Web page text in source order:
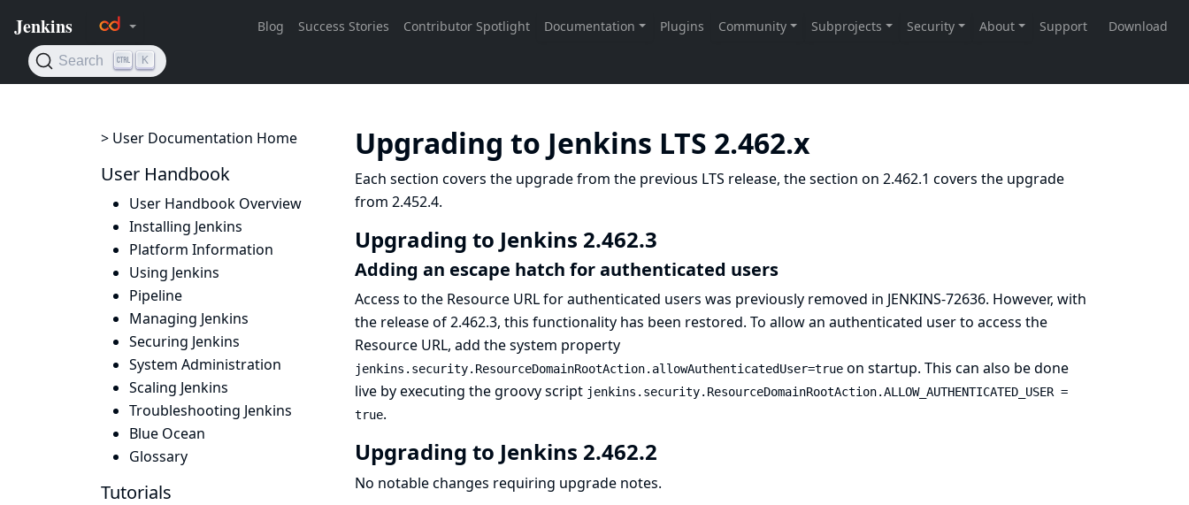
> User Documentation Home
User Handbook
User Handbook Overview
Installing Jenkins
Platform Information
Using Jenkins
Pipeline
Managing Jenkins
Securing Jenkins
System Administration
Scaling Jenkins
Troubleshooting Jenkins
Blue Ocean
Glossary
Tutorials
Upgrading to Jenkins LTS 2.462.x
Each section covers the upgrade from the previous LTS release, the section on 2.462.1 covers the upgrade
from 2.452.4.
Upgrading to Jenkins 2.462.3
Adding an escape hatch for authenticated users
Access to the Resource URL for authenticated users was previously removed in JENKINS-72636. However, with
the release of 2.462.3, this functionality has been restored. To allow an authenticated user to access the
Resource URL, add the system property
jenkins.security.ResourceDomainRootAction.allowAuthenticatedUser=trueon startup. This can also be done
live by executing the groovy script jenkins.security.ResourceDomainRootAction.ALLOW_AUTHENTICATED_USER =
true.
Upgrading to Jenkins 2.462.2
No notable changes requiring upgrade notes.